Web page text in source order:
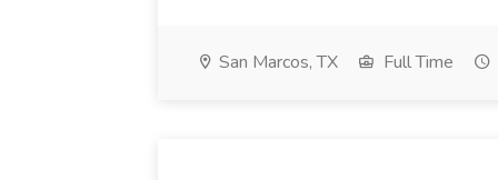
San Marcos, TX Full Time